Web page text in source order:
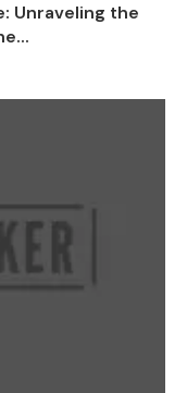
Unraveling the